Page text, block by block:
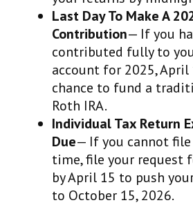
Last Day To Make A
Contribution— If you
contributed fully to
account for 2025,
chance to fund a
Roth IRA.
Individual Tax Return
Due— If you cannot
time, file your request
by April 15 to push
to October 15, 2026.